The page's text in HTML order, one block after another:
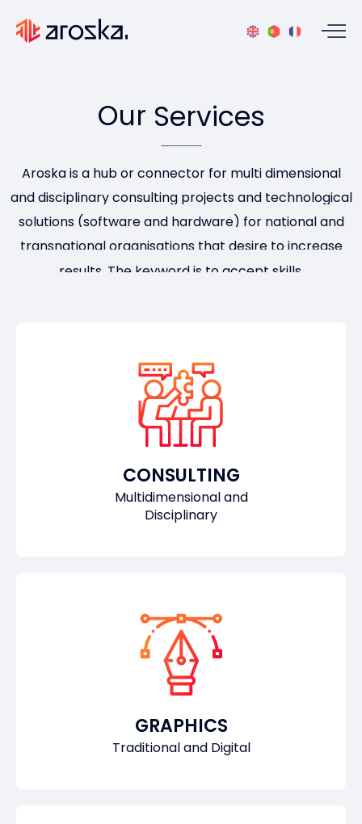
Our Services
Aroska is a hub or connector for multi dimensional
and disciplinary consulting projects and technological
solutions (software and hardware) for national and
transnational organisations that desire to increase
results. The keyword is to accept skills.
CONSULTING
Multidimensional and
Disciplinary
GRAPHICS
Traditional and Digital